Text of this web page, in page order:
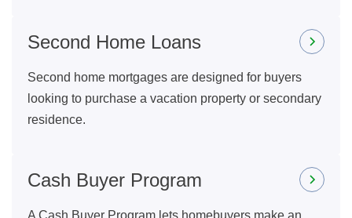
Second Home Loans
Second home mortgages are designed for buyers
looking to purchase a vacation property or secondary
residence.
Cash Buyer Program
A Cash Buyer Program lets homebuyers make an